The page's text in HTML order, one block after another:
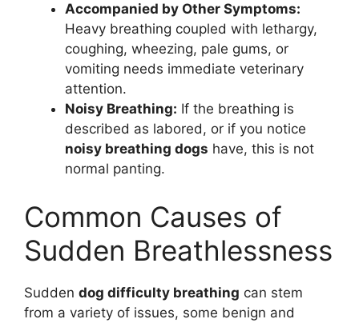
Accompanied by Other Symptoms:
Heavy breathing coupled with lethargy,
coughing, wheezing, pale gums, or
vomiting needs immediate veterinary
attention.
Noisy Breathing: If the breathing is
described as labored, or if you notice
noisy breathing dogs have, this is not
normal panting.
Common Causes of
Sudden Breathlessness
Sudden dog difficulty breathing can stem
from a variety of issues, some benign and